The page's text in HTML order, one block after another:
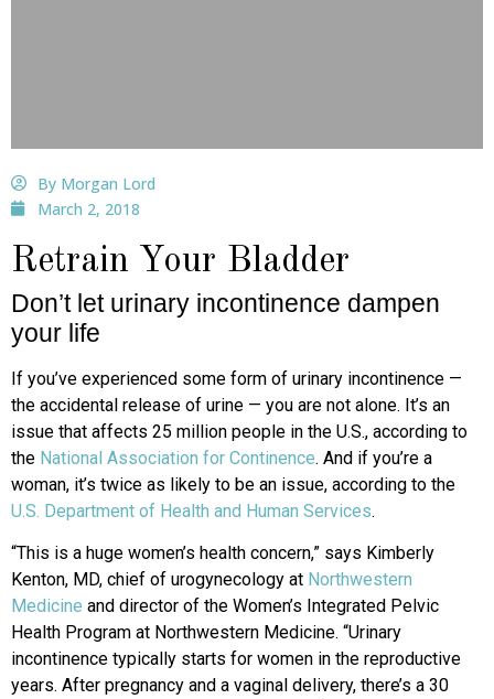
By Morgan Lord
March 2, 2018
Retrain Your Bladder
Don’t let urinary incontinence dampen
your life
If you’ve experienced some form of urinary incontinence —
the accidental release of urine — you are not alone. It’s an
issue that affects 25 million people in the U.S., according to
the National Association for Continence. And if you’re a
woman, it’s twice as likely to be an issue, according to the
U.S. Department of Health and Human Services.
“This is a huge women’s health concern,” says Kimberly
Kenton, MD, chief of urogynecology at Northwestern
Medicine and director of the Women’s Integrated Pelvic
Health Program at Northwestern Medicine. “Urinary
incontinence typically starts for women in the reproductive
years. After pregnancy and a vaginal delivery, there’s a 30